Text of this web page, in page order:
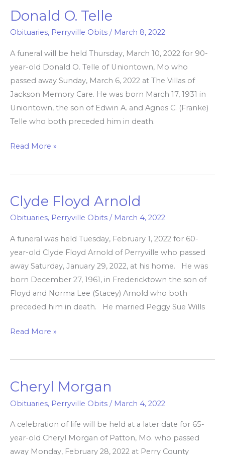
Donald O. Telle
Obituaries, Perryville Obits / March 8, 2022
A funeral will be held Thursday, March 10, 2022 for 90-
year-old Donald O. Telle of Uniontown, Mo who
passed away Sunday, March 6, 2022 at The Villas of
Jackson Memory Care. He was born March 17, 1931 in
Uniontown, the son of Edwin A. and Agnes C. (Franke)
Telle who both preceded him in death.
Donald
Read More »
Clyde Floyd Arnold
Obituaries, Perryville Obits / March 4, 2022
A funeral was held Tuesday, February 1, 2022 for 60-
year-old Clyde Floyd Arnold of Perryville who passed
away Saturday, January 29, 2022, at his home. He was
born December 27, 1961, in Fredericktown the son of
Floyd and Norma Lee (Stacey) Arnold who both
preceded him in death. He married Peggy Sue Wills
Clyde
Read More »
Cheryl Morgan
Obituaries, Perryville Obits / March 4, 2022
A celebration of life will be held at a later date for 65-
year-old Cheryl Morgan of Patton, Mo. who passed
away Monday, February 28, 2022 at Perry County
Cheryl